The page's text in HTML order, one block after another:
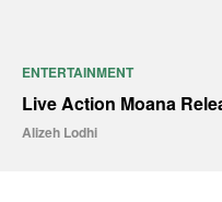
ENTERTAINMENT
Live Action Moana
Alizeh Lodhi